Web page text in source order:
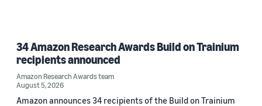
34 Amazon Research Awards Build on Trainium
recipients announced
Amazon Research Awards team
August 5, 2026
Amazon announces 34 recipients of the Build on Trainium